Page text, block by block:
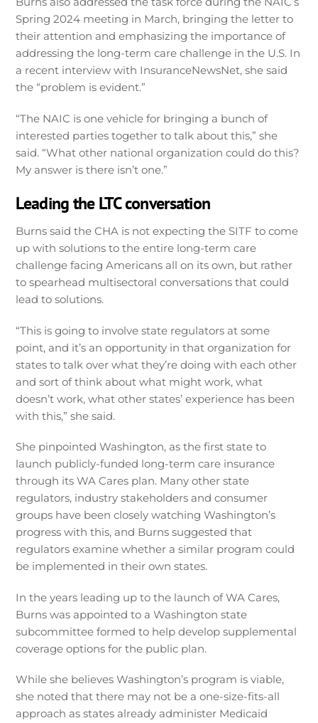
Spring 2024 meeting in March, bringing the letter to
their attention and emphasizing the importance of
addressing the long-term care challenge in the U.S. In
a recent interview with InsuranceNewsNet, she said
the “problem is evident.”
“The NAIC is one vehicle for bringing a bunch of
interested parties together to talk about this,” she
said. “What other national organization could do this?
My answer is there isn’t one.”
Leading the LTC conversation
Burns said the CHA is not expecting the SITF to come
up with solutions to the entire long-term care
challenge facing Americans all on its own, but rather
to spearhead multisectoral conversations that could
lead to solutions.
“This is going to involve state regulators at some
point, and it’s an opportunity in that organization for
states to talk over what they’re doing with each other
and sort of think about what might work, what
doesn’t work, what other states’ experience has been
with this,” she said.
She pinpointed Washington, as the first state to
launch publicly-funded long-term care insurance
through its WA Cares plan. Many other state
regulators, industry stakeholders and consumer
groups have been closely watching Washington’s
progress with this, and Burns suggested that
regulators examine whether a similar program could
be implemented in their own states.
In the years leading up to the launch of WA Cares,
Burns was appointed to a Washington state
subcommittee formed to help develop supplemental
coverage options for the public plan.
While she believes Washington’s program is viable,
she noted that there may not be a one-size-fits-all
approach as states already administer Medicaid